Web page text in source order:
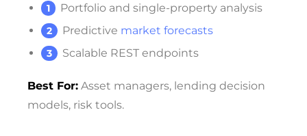
Portfolio and single-property analysis
Predictive market forecasts
Scalable REST endpoints
Best For: Asset managers, lending decision
models, risk tools.